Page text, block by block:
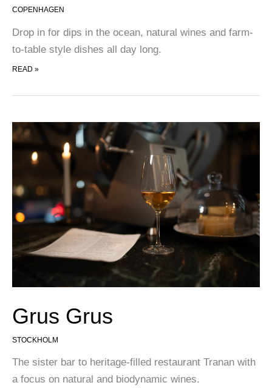
COPENHAGEN
Drop in for dips in the ocean, natural wines and farm-
to-table style dishes all day long.
LA BANCHINA
READ »
Grus Grus
STOCKHOLM
The sister bar to heritage-filled restaurant Tranan with
a focus on natural and biodynamic wines.